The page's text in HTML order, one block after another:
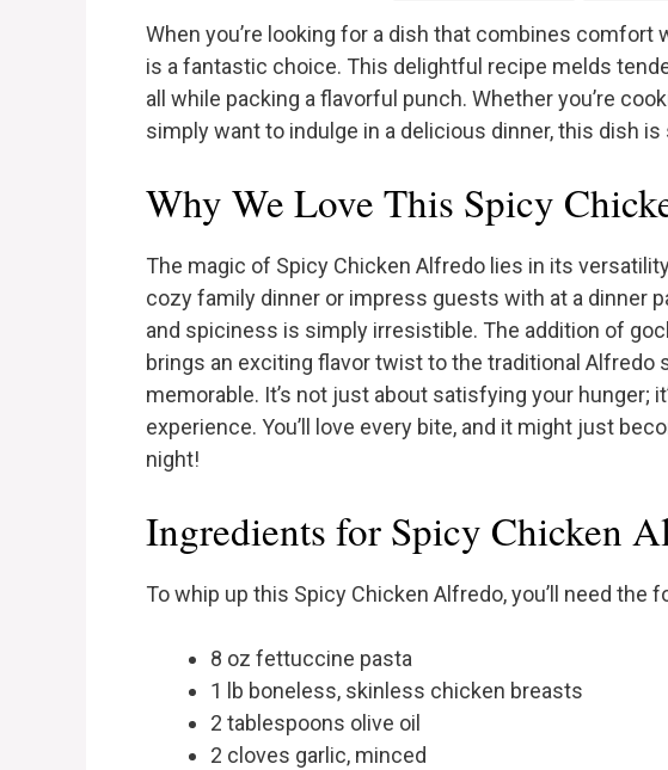
When you’re looking for a dish that combines comfort
is a fantastic choice. This delightful recipe melds
all while packing a flavorful punch. Whether you’re
simply want to indulge in a delicious dinner, this dish
Why We Love This Spicy
The magic of Spicy Chicken Alfredo lies in its
cozy family dinner or impress guests with at a dinner
and spiciness is simply irresistible. The addition of
brings an exciting flavor twist to the traditional Alfredo
memorable. It’s not just about satisfying your hunger;
experience. You’ll love every bite, and it might just
night!
Ingredients for Spicy Chicken
To whip up this Spicy Chicken Alfredo, you’ll need the
8 oz fettuccine pasta
1 lb boneless, skinless chicken breasts
2 tablespoons olive oil
2 cloves garlic, minced